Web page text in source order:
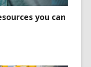
you can